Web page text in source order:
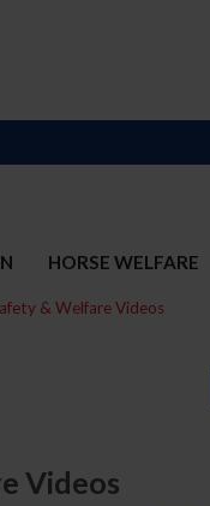
HORSE WELFARE
& Welfare Videos
Videos